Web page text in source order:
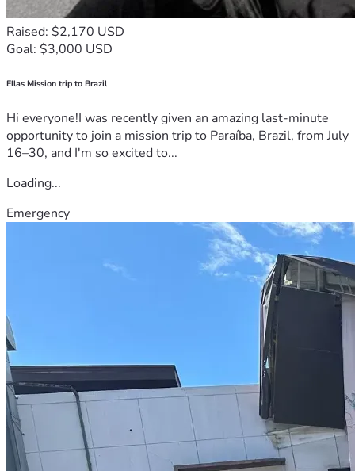
Raised: $2,170 USD
Goal: $3,000 USD
Ellas Mission trip to Brazil
Hi everyone!I was recently given an amazing last-minute
opportunity to join a mission trip to Paraíba, Brazil, from July
16–30, and I'm so excited to...
Loading...
Emergency